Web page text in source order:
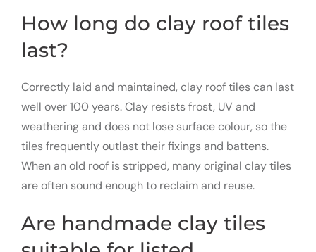
How long do clay roof tiles
last?
Correctly laid and maintained, clay roof tiles can last
well over 100 years. Clay resists frost, UV and
weathering and does not lose surface colour, so the
tiles frequently outlast their fixings and battens.
When an old roof is stripped, many original clay tiles
are often sound enough to reclaim and reuse.
Are handmade clay tiles